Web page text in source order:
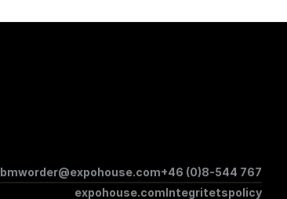
bmworder@expohouse.com+46 (0)8-544 767
expohouse.comIntegritetspolicy